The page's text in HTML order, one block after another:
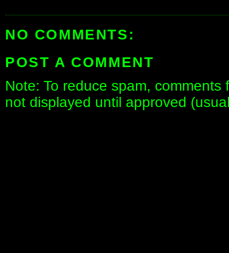
NO COMMENTS:
POST A COMMENT
Note: To reduce spam,
not displayed until approved